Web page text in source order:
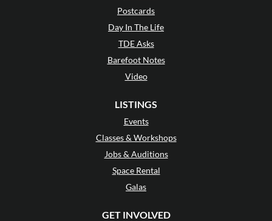
Postcards
Day In The Life
TDE Asks
Barefoot Notes
Video
LISTINGS
Events
Classes & Workshops
Jobs & Auditions
Space Rental
Galas
GET INVOLVED